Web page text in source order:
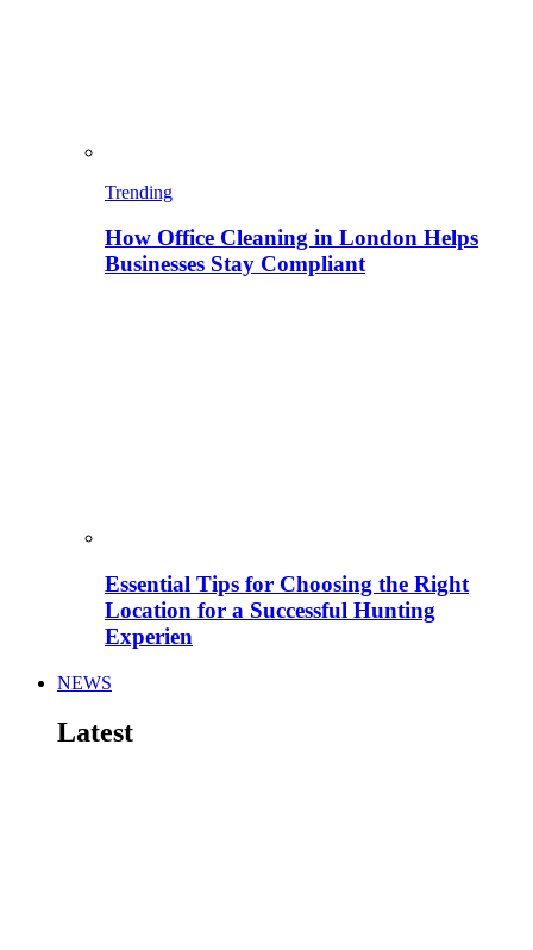
Trending
How Office Cleaning in London Helps
Businesses Stay Compliant
Essential Tips for Choosing the Right
Location for a Successful Hunting
Experien
NEWS
Latest